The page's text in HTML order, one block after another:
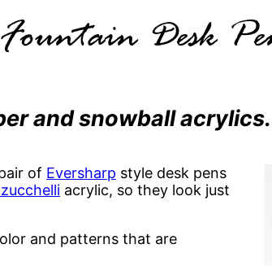
Desk
and snowball acrylics.
of Eversharp style desk pens
acrylic, so they look just
and patterns that are